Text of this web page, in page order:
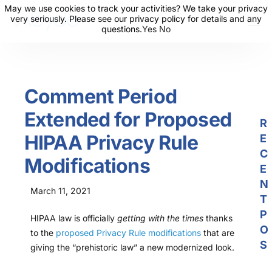
Resources
News
Events
Partners
Contact Us
Login
Comment Period
Extended for Proposed
HIPAA Privacy Rule
Modifications
March 11, 2021
HIPAA law is officially getting with the times thanks
to the proposed Privacy Rule modifications that are
giving the “prehistoric law” a new modernized look.
R
E
C
E
N
T
P
O
S
May we use cookies to track your activities? We take your privacy
very seriously. Please see our privacy policy for details and any
questions.Yes No
May we use cookies to track your activities? We take your privacy
very seriously. Please see our privacy policy for details and any
questions.Yes No